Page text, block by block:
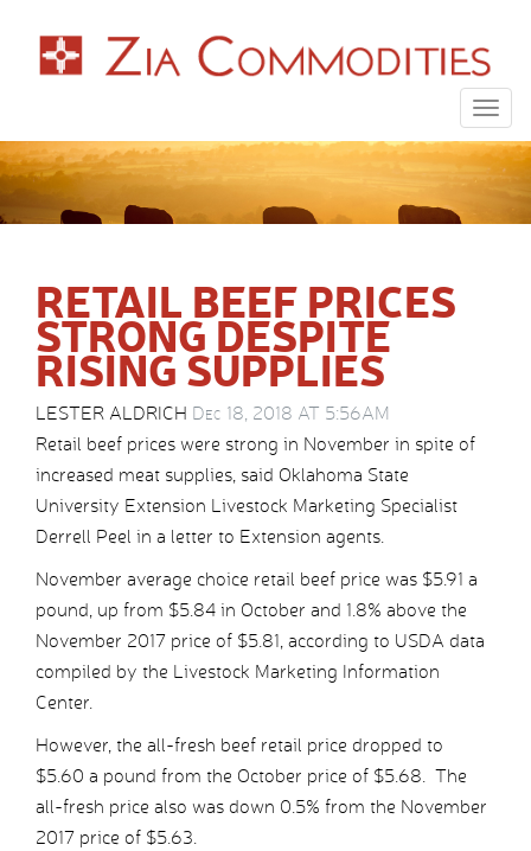
RETAIL BEEF PRICES
STRONG DESPITE
RISING SUPPLIES
LESTER ALDRICH Dec 18, 2018 AT 5:56AM
Retail beef prices were strong in November in spite of
increased meat supplies, said Oklahoma State
University Extension Livestock Marketing Specialist
Derrell Peel in a letter to Extension agents.
November average choice retail beef price was $5.91 a
pound, up from $5.84 in October and 1.8% above the
November 2017 price of $5.81, according to USDA data
compiled by the Livestock Marketing Information
Center.
However, the all-fresh beef retail price dropped to
$5.60 a pound from the October price of $5.68. The
all-fresh price also was down 0.5% from the November
2017 price of $5.63.